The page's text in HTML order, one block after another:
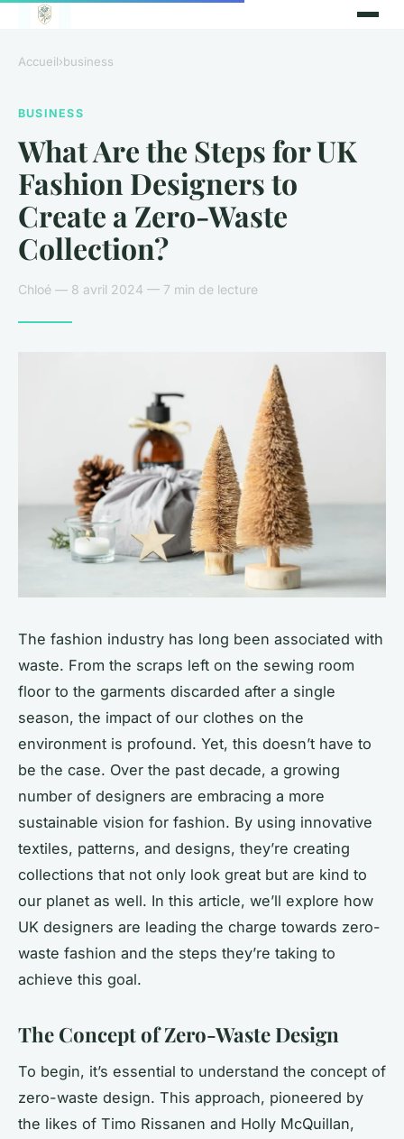
Accueil›business
BUSINESS
What Are the Steps for UK
Fashion Designers to
Create a Zero-Waste
Collection?
Chloé — 8 avril 2024 — 7 min de lecture
The fashion industry has long been associated with
waste. From the scraps left on the sewing room
floor to the garments discarded after a single
season, the impact of our clothes on the
environment is profound. Yet, this doesn’t have to
be the case. Over the past decade, a growing
number of designers are embracing a more
sustainable vision for fashion. By using innovative
textiles, patterns, and designs, they’re creating
collections that not only look great but are kind to
our planet as well. In this article, we’ll explore how
UK designers are leading the charge towards zero-
waste fashion and the steps they’re taking to
achieve this goal.
The Concept of Zero-Waste Design
To begin, it’s essential to understand the concept of
zero-waste design. This approach, pioneered by
the likes of Timo Rissanen and Holly McQuillan,